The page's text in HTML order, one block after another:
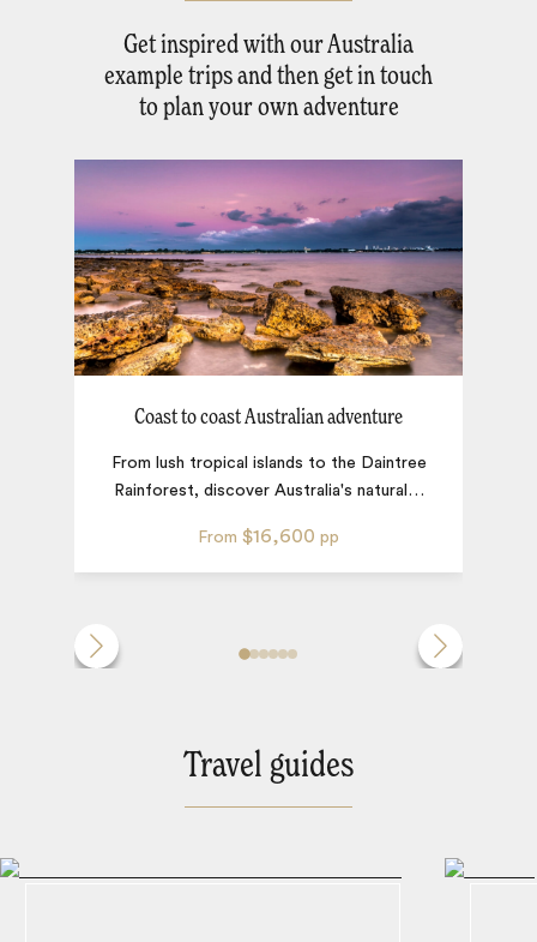
Get inspired with our Australia
example trips and then get in touch
to plan your own adventure
Coast to coast Australian adventure
From $16,600 pp
From lush tropical islands to the Daintree
Rainforest, discover Australia's natural …
Travel guides